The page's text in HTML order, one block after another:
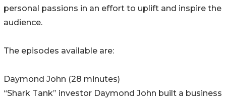
personal passions in an effort to uplift and inspire the
audience.
The episodes available are:
Daymond John (28 minutes)
“Shark Tank” investor Daymond John built a business